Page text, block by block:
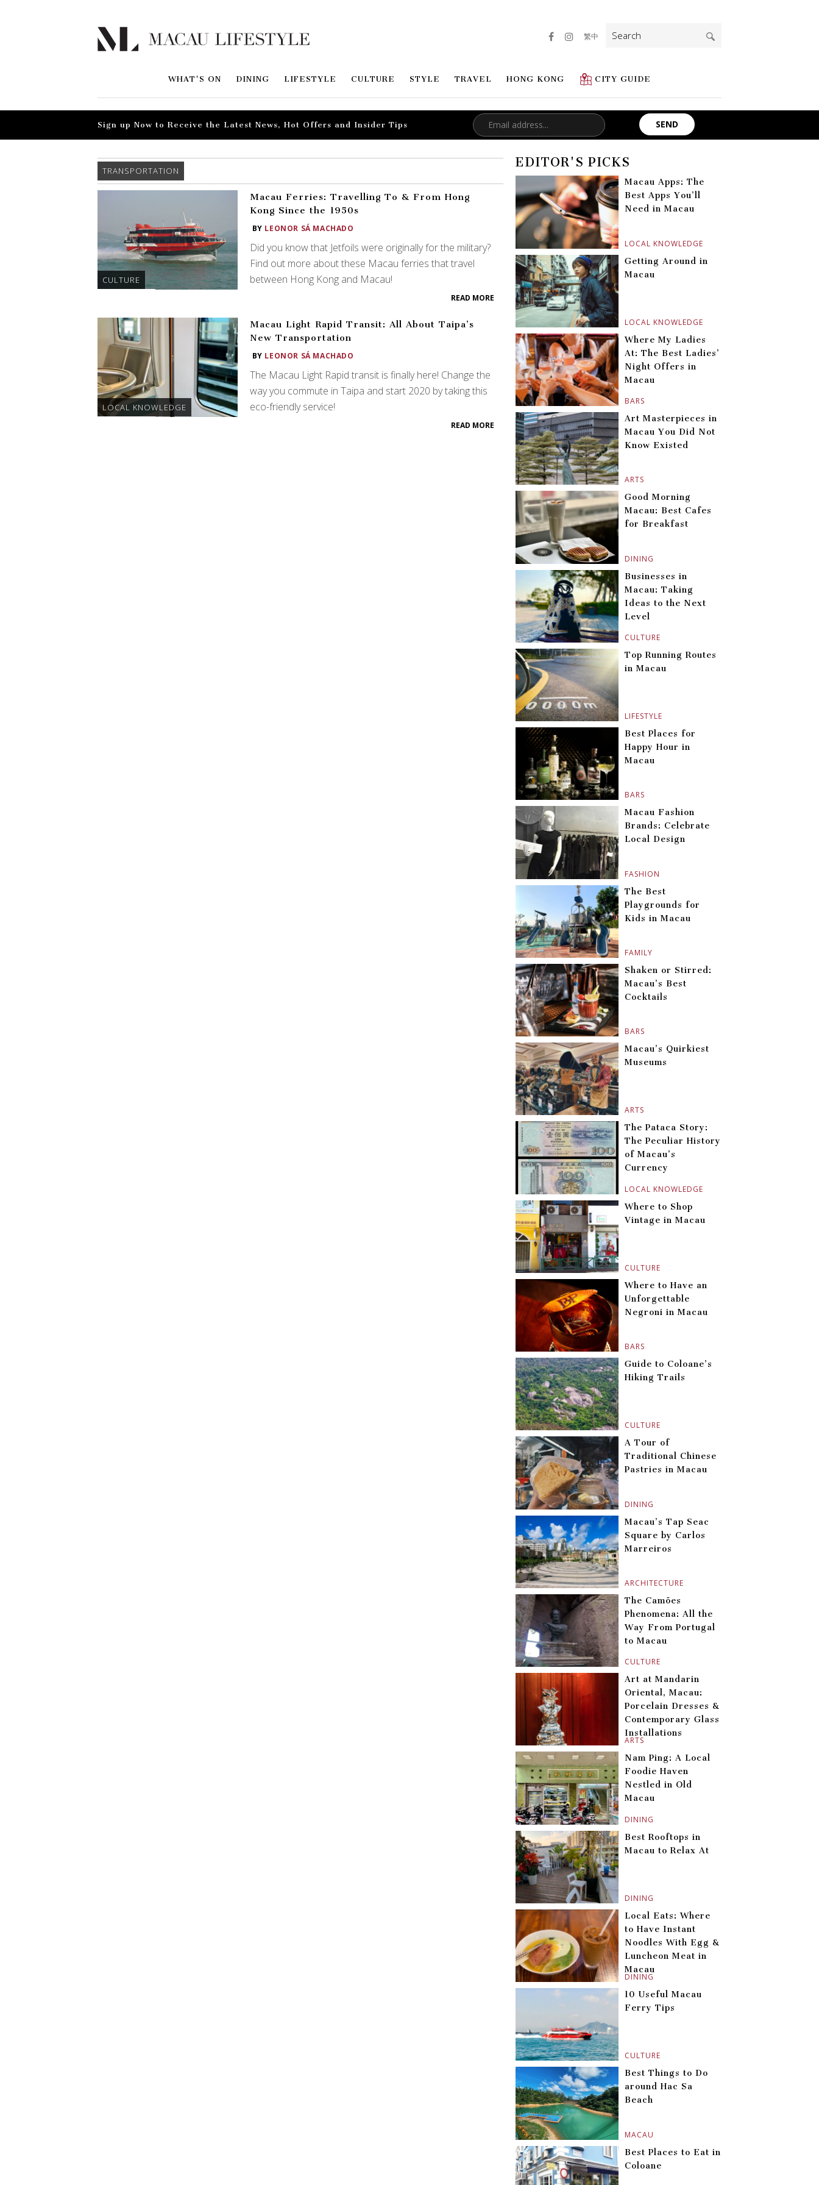
WHAT'S ON DINING LIFESTYLE CULTURE STYLE TRAVEL HONG KONG CITY GUIDE
繁中
Search
for:
Sign up Now to Receive the Latest News, Hot Offers and Insider Tips
TRANSPORTATION
CULTURE
Macau Ferries: Travelling To & From Hong
Kong Since the 1950s
BY LEONOR SÁ MACHADO
Did you know that Jetfoils were originally for the military?
Find out more about these Macau ferries that travel
between Hong Kong and Macau!
READ MORE
LOCAL KNOWLEDGE
Macau Light Rapid Transit: All About Taipa’s
New Transportation
BY LEONOR SÁ MACHADO
The Macau Light Rapid transit is finally here! Change the
way you commute in Taipa and start 2020 by taking this
eco-friendly service!
READ MORE
EDITOR'S PICKS
LOCAL KNOWLEDGE
Macau Apps: The
Best Apps You’ll
Need in Macau
LOCAL KNOWLEDGE
Getting Around in
Macau
BARS
Where My Ladies
At: The Best Ladies’
Night Offers in
Macau
ARTS
Art Masterpieces in
Macau You Did Not
Know Existed
DINING
Good Morning
Macau: Best Cafes
for Breakfast
CULTURE
Businesses in
Macau: Taking
Ideas to the Next
Level
LIFESTYLE
Top Running Routes
in Macau
BARS
Best Places for
Happy Hour in
Macau
FASHION
Macau Fashion
Brands: Celebrate
Local Design
FAMILY
The Best
Playgrounds for
Kids in Macau
BARS
Shaken or Stirred:
Macau’s Best
Cocktails
ARTS
Macau’s Quirkiest
Museums
LOCAL KNOWLEDGE
The Pataca Story:
The Peculiar History
of Macau’s
Currency
CULTURE
Where to Shop
Vintage in Macau
BARS
Where to Have an
Unforgettable
Negroni in Macau
CULTURE
Guide to Coloane’s
Hiking Trails
DINING
A Tour of
Traditional Chinese
Pastries in Macau
ARCHITECTURE
Macau’s Tap Seac
Square by Carlos
Marreiros
CULTURE
The Camões
Phenomena: All the
Way From Portugal
to Macau
ARTS
Art at Mandarin
Oriental, Macau:
Porcelain Dresses &
Contemporary Glass
Installations
DINING
Nam Ping: A Local
Foodie Haven
Nestled in Old
Macau
DINING
Best Rooftops in
Macau to Relax At
DINING
Local Eats: Where
to Have Instant
Noodles With Egg &
Luncheon Meat in
Macau
CULTURE
10 Useful Macau
Ferry Tips
MACAU
Best Things to Do
around Hac Sa
Beach
Best Places to Eat in
Coloane